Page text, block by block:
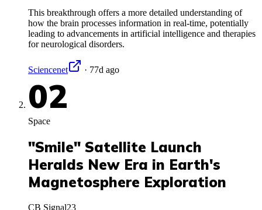
This breakthrough offers a more detailed understanding of
how the brain processes information in real-time, potentially
leading to advancements in artificial intelligence and therapies
for neurological disorders.
Sciencenet · 77d ago
02
Space
"Smile" Satellite Launch
Heralds New Era in Earth's
Magnetosphere Exploration
CB Signal23